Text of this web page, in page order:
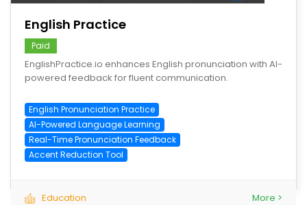
English Practice
Paid
EnglishPractice.io enhances English pronunciation with AI-
powered feedback for fluent communication.
English Pronunciation Practice
AI-Powered Language Learning
Real-Time Pronunciation Feedback
Accent Reduction Tool
Education More >